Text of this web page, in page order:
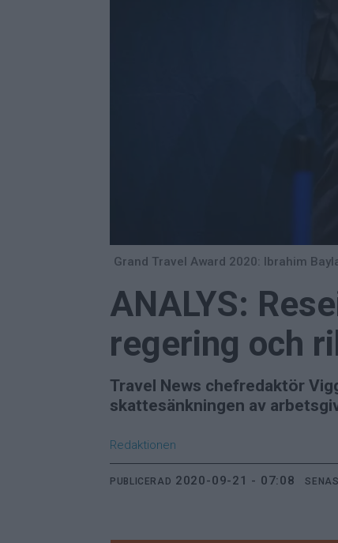
Grand Travel Award 2020: Ibrahim
ANALYS:
regering och
Travel News chefredaktör
skattesänkningen av
Redaktionen
PUBLICERAD 2020-09-21 - 07:08